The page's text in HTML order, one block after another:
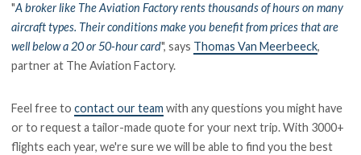
"A broker like The Aviation Factory rents thousands of hours on many
aircraft types. Their conditions make you benefit from prices that are
well below a 20 or 50-hour card", says Thomas Van Meerbeeck,
partner at The Aviation Factory.
Feel free tocontact our team with any questions you might have
or to request a tailor-made quote for your next trip. With 3000+
flights each year, we're sure we will be able to find you the best